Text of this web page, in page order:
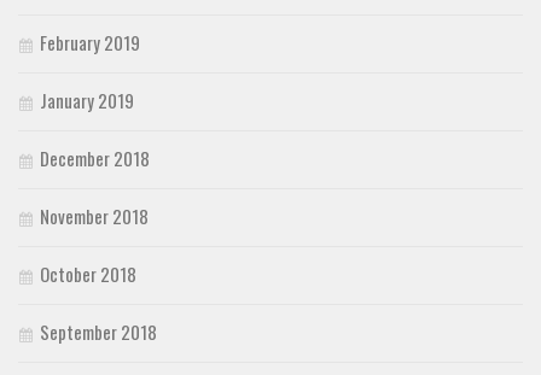
February 2019
January 2019
December 2018
November 2018
October 2018
September 2018